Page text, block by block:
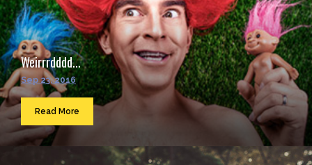
Weirrrdddd...
Sep 23, 2016
Read More